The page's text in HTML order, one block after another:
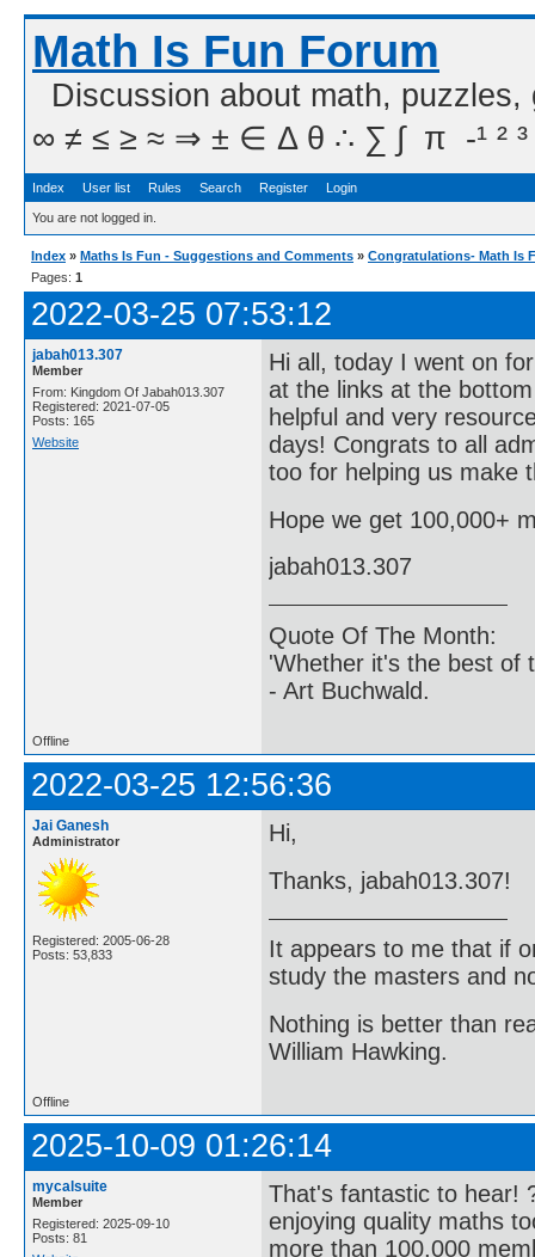
Math Is Fun Forum
Discussion about math,
∞ ≠ ≤ ≥ ≈ ⇒ ± ∈ Δ θ ∴ ∑ ∫  π  -¹ ² ³
Index User list Rules Search Register Login
You are not logged in.
Index » Maths Is Fun - Suggestions and Comments » Congratulations- Math Is
Pages: 1
2022-03-25 07:53:12
jabah013.307
Member
From: Kingdom Of Jabah013.307
Registered: 2021-07-05
Posts: 165
Website
Hi all, today I went on
at the links at the
helpful and very
days! Congrats to all
too for helping us make
Hope we get 100,000+
jabah013.307
Quote Of The Month:
'Whether it's the best of
- Art Buchwald.
Offline
2022-03-25 12:56:36
Jai Ganesh
Administrator
Registered: 2005-06-28
Posts: 53,833
Hi,
Thanks, jabah013.307!
It appears to me that if
study the masters and
Nothing is better than
William Hawking.
Offline
2025-10-09 01:26:14
mycalsuite
Member
Registered: 2025-09-10
Posts: 81
That's fantastic to hear!
enjoying quality maths
more than 100,000